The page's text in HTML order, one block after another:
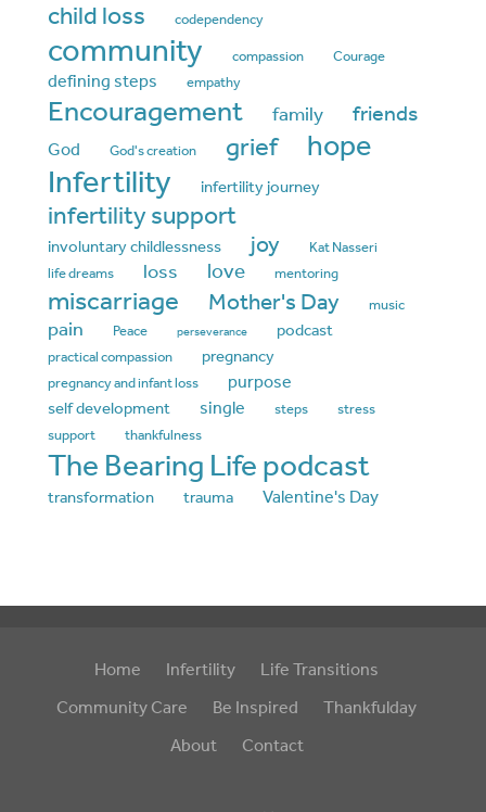
child loss codependency
community compassion Courage
defining steps empathy
Encouragement family friends
God God's creation grief hope
Infertility infertility journey
infertility support
involuntary childlessness joy
Kat Nasseri
life dreams
loss love mentoring
miscarriage Mother's Day music
pain Peace perseverance podcast
practical compassion pregnancy
pregnancy and infant loss purpose
self development single steps
stress
support
thankfulness
The Bearing Life podcast
transformation trauma Valentine's Day
Home Infertility
Life Transitions
Community Care
Be Inspired
Thankfulday
About
Contact